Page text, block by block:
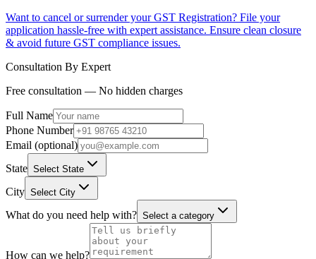
Want to cancel or surrender your GST Registration? File your
application hassle-free with expert assistance. Ensure clean closure
& avoid future GST compliance issues.
Consultation By Expert
Free consultation — No hidden charges
Full Name
Phone Number
Email (optional)
State Select State
City Select City
What do you need help with? Select a category
How can we help?